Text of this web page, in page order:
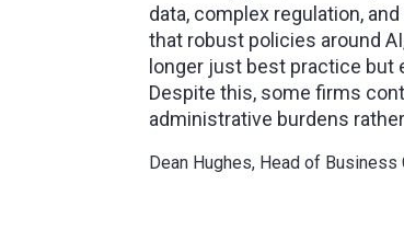
data, complex regulation,
that robust policies around
longer just best practice
Despite this, some firms
administrative burdens
Dean Hughes, Head of